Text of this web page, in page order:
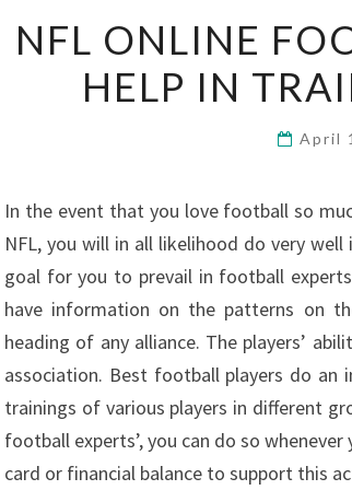
NFL ONLINE
HELP IN
April
In the event that you love football so
NFL, you will in all likelihood do very
goal for you to prevail in football
have information on the patterns on
heading of any alliance. The players’
association. Best football players do an
trainings of various players in different
football experts’, you can do so
card or financial balance to support this